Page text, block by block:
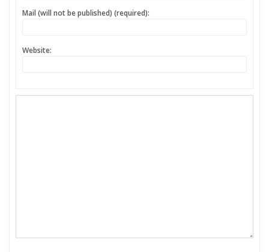
Mail (will not be published) (required):
Website: